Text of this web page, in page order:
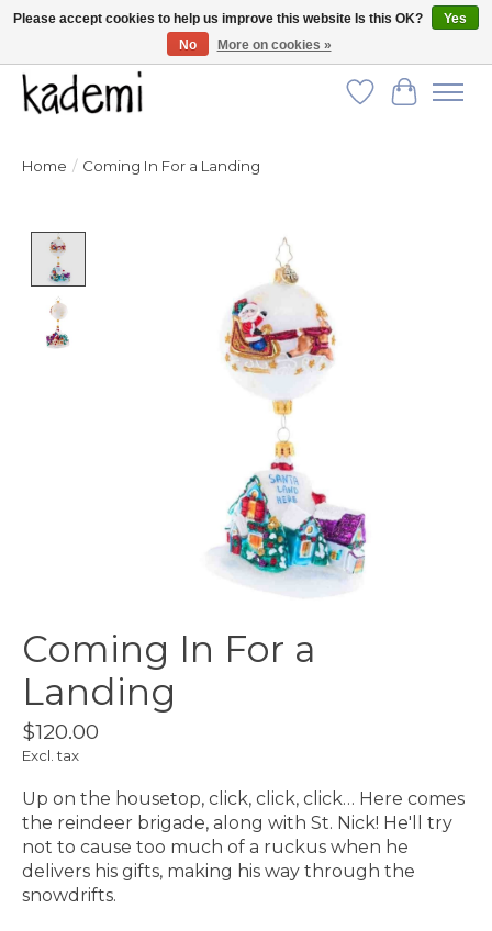
FREE SHIPPING for all orders over $250!
Wish List
Cart
Home / Coming In For a Landing
Product image slideshow Items
Coming In For a
Landing
$120.00
Excl. tax
Up on the housetop, click, click, click… Here comes
the reindeer brigade, along with St. Nick! He'll try
not to cause too much of a ruckus when he
delivers his gifts, making his way through the
snowdrifts.
Please accept cookies to help us improve this website Is this OK?
Yes
No
More on cookies »